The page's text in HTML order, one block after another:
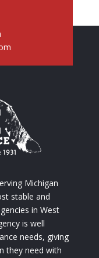
Michigan
stable and
in West
is well
needs, giving
they need with